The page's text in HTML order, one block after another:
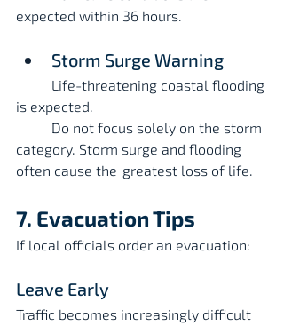
expected within 36 hours.
Storm Surge Warning
is expected.
category. Storm surge and flooding
often cause the 	greatest loss of life.
7. Evacuation Tips
If local officials order an evacuation:
Leave Early
Traffic becomes increasingly difficult